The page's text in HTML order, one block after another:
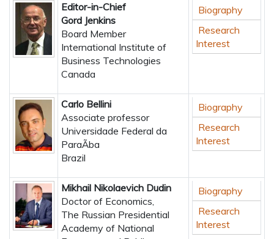
Editor-in-Chief
Gord Jenkins
Board Member
International Institute of
Business Technologies
Canada
Biography
Research
Interest
Carlo Bellini
Associate professor
Universidade Federal da
ParaÃ­ba
Brazil
Biography
Research
Interest
Mikhail Nikolaevich Dudin
Doctor of Economics,
The Russian Presidential
Academy of National
Biography
Research
Interest